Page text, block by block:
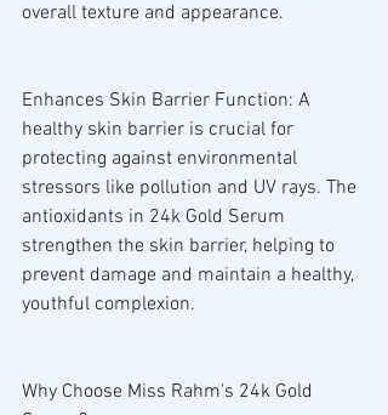
overall texture and appearance.
Enhances Skin Barrier Function: A
healthy skin barrier is crucial for
protecting against environmental
stressors like pollution and UV rays. The
antioxidants in 24k Gold Serum
strengthen the skin barrier, helping to
prevent damage and maintain a healthy,
youthful complexion.
Why Choose Miss Rahm's 24k Gold